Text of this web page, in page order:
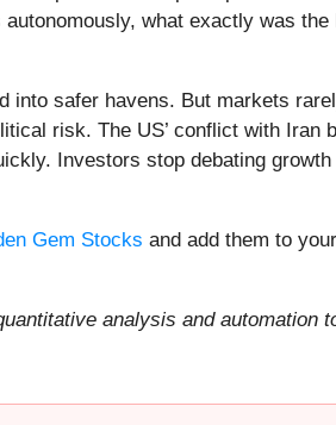
what exactly was
safer havens. But markets
risk. The US’ conflict with Iran
Investors stop debating
Gem Stocks and add them to
analysis and automation